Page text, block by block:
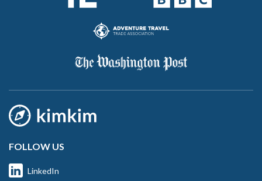
FOLLOW US
LinkedIn